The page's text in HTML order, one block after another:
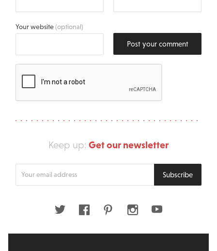
Your website(optional)
Post your comment
Keep up: Get our newsletter
Subscribe
Twitter FacebookPinterestInstagramYoutube